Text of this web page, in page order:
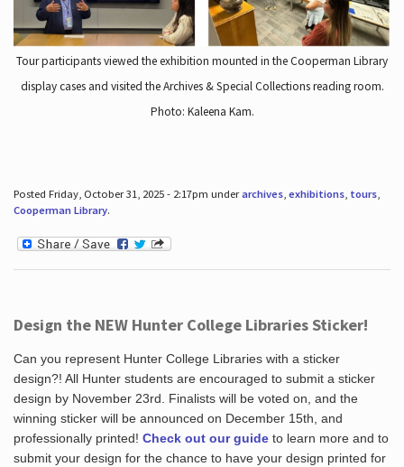
Tour participants viewed the exhibition mounted in the Cooperman Library
display cases and visited the Archives & Special Collections reading room.
Photo: Kaleena Kam.
Posted Friday, October 31, 2025 - 2:17pm underarchives, exhibitions, tours,
Cooperman Library.
Design the NEW Hunter College Libraries Sticker!
Can you represent Hunter College Libraries with a sticker
design?! All Hunter students are encouraged to submit a sticker
design by November 23rd. Finalists will be voted on, and the
winning sticker will be announced on December 15th, and
professionally printed! Check out our guideto learn more and to
submit your design for the chance to have your design printed for